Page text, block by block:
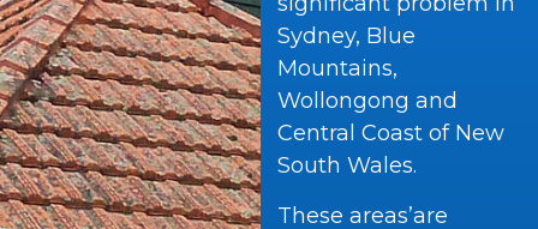
Sydney, Blue
Mountains,
Wollongong and
Central Coast of New
South Wales.
These areas’are